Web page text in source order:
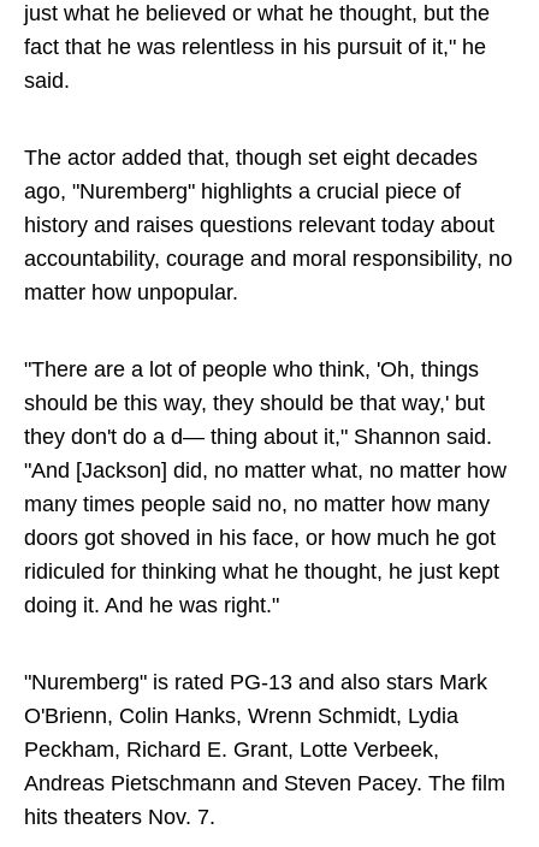
just what he believed or what he thought, but the
fact that he was relentless in his pursuit of it," he
said.
The actor added that, though set eight decades
ago, "Nuremberg" highlights a crucial piece of
history and raises questions relevant today about
accountability, courage and moral responsibility, no
matter how unpopular.
"There are a lot of people who think, 'Oh, things
should be this way, they should be that way,' but
they don't do a d— thing about it," Shannon said.
"And [Jackson] did, no matter what, no matter how
many times people said no, no matter how many
doors got shoved in his face, or how much he got
ridiculed for thinking what he thought, he just kept
doing it. And he was right."
"Nuremberg" is rated PG-13 and also stars Mark
O'Brienn, Colin Hanks, Wrenn Schmidt, Lydia
Peckham, Richard E. Grant, Lotte Verbeek,
Andreas Pietschmann and Steven Pacey. The film
hits theaters Nov. 7.